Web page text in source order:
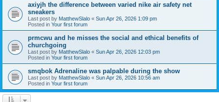
axiyjh the difference between varied nike air safety net
sneakers
Last post by MatthewSlalo « Sun Apr 26, 2026 1:09 pm
Posted in Your first forum
prmcwu and he misses the social and ethical benefits of
churchgoing
Last post by MatthewSlalo « Sun Apr 26, 2026 12:03 pm
Posted in Your first forum
smqbok Adrenaline was palpable during the show
Last post by MatthewSlalo « Sun Apr 26, 2026 10:56 am
Posted in Your first forum